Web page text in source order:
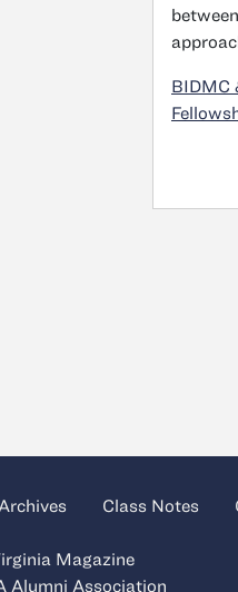
BIDMC
Archives Class Notes
Magazine
Alumni Association